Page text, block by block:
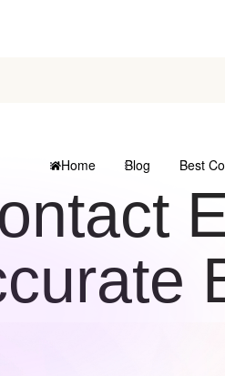
Home Blog Best